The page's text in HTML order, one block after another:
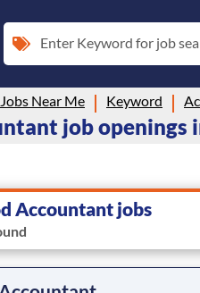
Enter Keyword for job
Jobs Near Me Keyword
job openings
Accountant jobs